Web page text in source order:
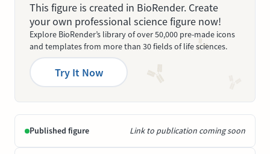
This figure is created in BioRender. Create
your own professional science figure now!
Explore BioRender’s library of over 50,000 pre-made icons
and templates from more than 30 fields of life sciences.
Try It Now
Published figure Link to publication coming soon